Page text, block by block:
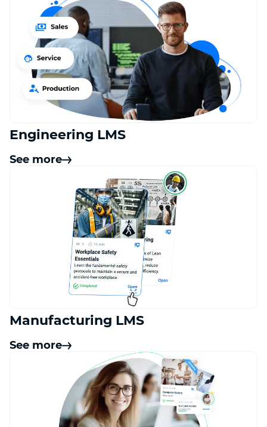
Engineering LMS
See more
Manufacturing LMS
See more